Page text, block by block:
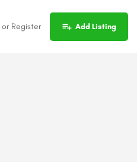
or Register Add Listing